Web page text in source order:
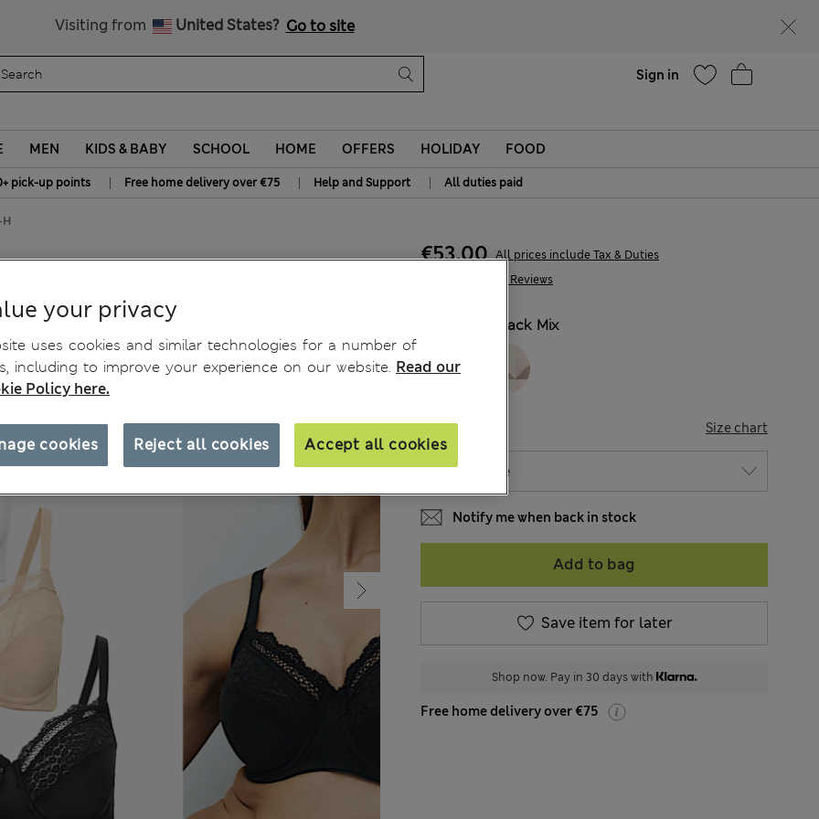
Visiting from United States? Go to site
Sign in
MEN KIDS & BABY SCHOOL HOME OFFERS HOLIDAY FOOD
pick-up points | Free home delivery over €75 | Help and Support | All duties paid
1.369 Reviews
€53,00 All prices include Tax & Duties
Black Mix
SIZE Size chart
Notify me when back in stock
Add to bag
Save item for later
Shop now. Pay in 30 days with
Free home delivery over €75
your privacy
uses cookies and similar technologies for a number of
including to improve your experience on our website. Read our
Policy here.
Reject all cookies Accept all cookies
cookies